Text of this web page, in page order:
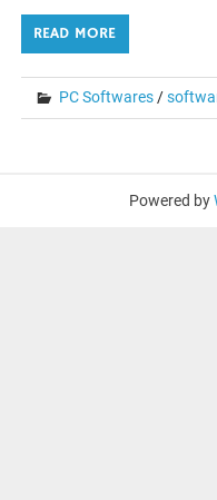
READ MORE
PC Softwares/
Powered by